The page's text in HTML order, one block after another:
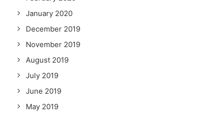
January 2020
December 2019
November 2019
August 2019
July 2019
June 2019
May 2019